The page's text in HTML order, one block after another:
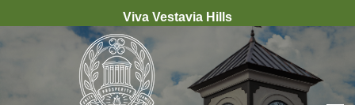
Viva Vestavia Hills